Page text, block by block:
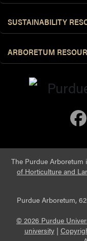
SUSTAINABILITY
ARBORETUM
The Purdue Arboretum
of Horticulture and
Purdue Arboretum,
© 2026 Purdue
university|